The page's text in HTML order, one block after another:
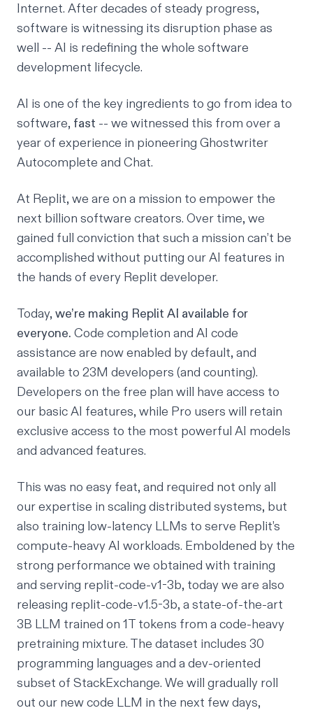
Internet. After decades of steady progress,
software is witnessing its disruption phase as
well -- AI is redefining the whole software
development lifecycle.
AI is one of the key ingredients to go from idea to
software, fast -- we witnessed this from over a
year of experience in pioneering Ghostwriter
Autocomplete and Chat.
At Replit, we are on a mission to empower the
next billion software creators. Over time, we
gained full conviction that such a mission can’t be
accomplished without putting our AI features in
the hands of every Replit developer.
Today, we’re making Replit AI available for
everyone. Code completion and AI code
assistance are now enabled by default, and
available to 23M developers (and counting).
Developers on the free plan will have access to
our basic AI features, while Pro users will retain
exclusive access to the most powerful AI models
and advanced features.
This was no easy feat, and required not only all
our expertise in scaling distributed systems, but
also training low-latency LLMs to serve Replit’s
compute-heavy AI workloads. Emboldened by the
strong performance we obtained with training
and serving replit-code-v1-3b, today we are also
releasing replit-code-v1.5-3b, a state-of-the-art
3B LLM trained on 1T tokens from a code-heavy
pretraining mixture. The dataset includes 30
programming languages and a dev-oriented
subset of StackExchange. We will gradually roll
out our new code LLM in the next few days,